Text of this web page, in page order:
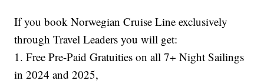
If you book Norwegian Cruise Line exclusively
through Travel Leaders you will get:
1. Free Pre-Paid Gratuities on all 7+ Night Sailings
in 2024 and 2025,